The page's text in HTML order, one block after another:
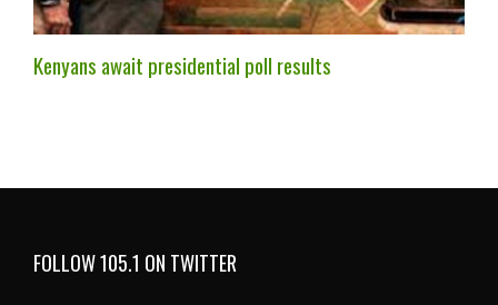
Kenyans await presidential poll results
FOLLOW 105.1 ON TWITTER